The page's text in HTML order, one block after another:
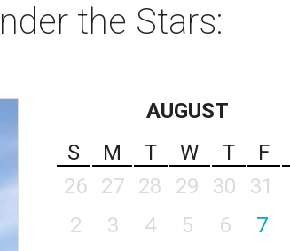
the Stars:
AUGUST
S
M T W T F
26
27 28 29 30 31
2
3 4 5 6 7